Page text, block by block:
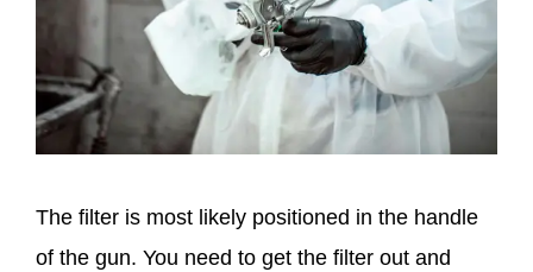
The filter is most likely positioned in the handle
of the gun. You need to get the filter out and